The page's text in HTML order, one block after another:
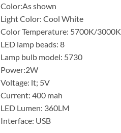
Color:As shown
Light Color: Cool White
Color Temperature: 5700K/3000K
LED lamp beads: 8
Lamp bulb model: 5730
Power:2W
Voltage: lt; 5V
Current: 400 mah
LED Lumen: 360LM
Interface: USB